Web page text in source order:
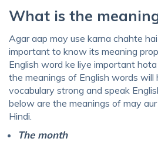
What is the
Agar aap may use karna chahte
important to know its meaning
English word ke liye important
the meanings of English words will
vocabulary strong and speak
below are the meanings of may
Hindi.
The month